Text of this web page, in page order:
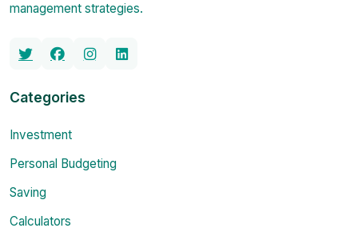
management strategies.
Categories
Investment
Personal Budgeting
Saving
Calculators